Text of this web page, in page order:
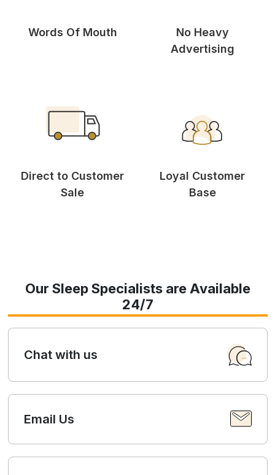
Words Of Mouth
No Heavy
Advertising
Direct to Customer
Sale
Loyal Customer
Base
Our Sleep Specialists are Available
24/7
Chat with us
Email Us